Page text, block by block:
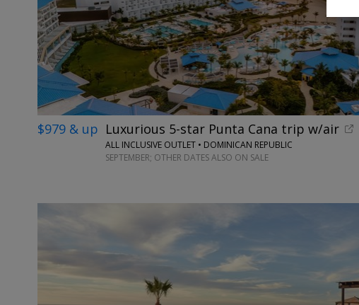
$979 & up Luxurious 5-star Punta Cana trip w/air
ALL INCLUSIVE OUTLET • DOMINICAN REPUBLIC
SEPTEMBER; OTHER DATES ALSO ON SALE